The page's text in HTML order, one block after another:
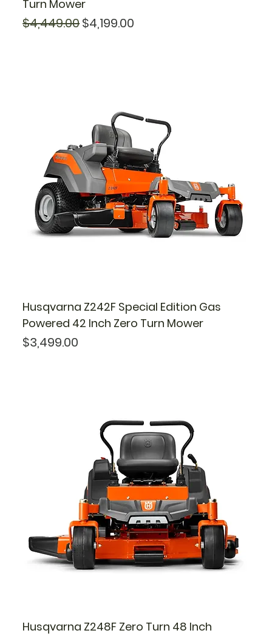
Turn Mower
Regular Price
$4,449.00Sale Price
$4,199.00
Husqvarna Z242F Special Edition Gas
Powered 42 Inch Zero Turn Mower
Price
$3,499.00
Husqvarna Z248F Zero Turn 48 Inch